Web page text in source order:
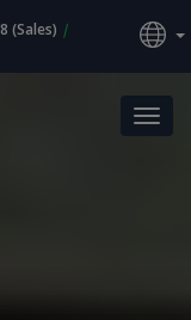
(Sales) |